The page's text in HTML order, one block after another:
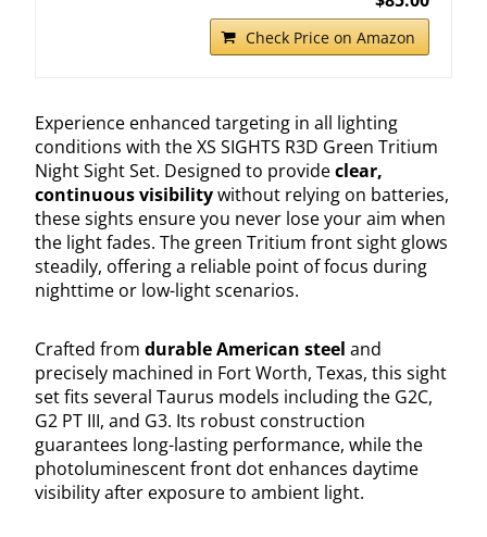
Check Price on Amazon
Experience enhanced targeting in all lighting
conditions with the XS SIGHTS R3D Green Tritium
Night Sight Set. Designed to provideclear,
continuous visibilitywithout relying on batteries,
these sights ensure you never lose your aim when
the light fades. The green Tritium front sight glows
steadily, offering a reliable point of focus during
nighttime or low-light scenarios.
Crafted from durable American steel and
precisely machined in Fort Worth, Texas, this sight
set fits several Taurus models including the G2C,
G2 PT III, and G3. Its robust construction
guarantees long-lasting performance, while the
photoluminescent front dot enhances daytime
visibility after exposure to ambient light.